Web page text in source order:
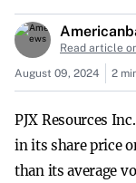
Read article
August 09, 2024
2
PJX Resources
in its share price
than its average